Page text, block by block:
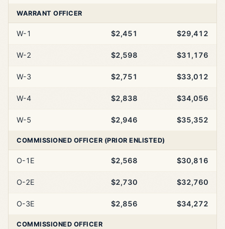
WARRANT OFFICER
W-1 $2,451 $29,412
W-2 $2,598 $31,176
W-3 $2,751 $33,012
W-4 $2,838 $34,056
W-5 $2,946 $35,352
COMMISSIONED OFFICER (PRIOR ENLISTED)
O-1E $2,568 $30,816
O-2E $2,730 $32,760
O-3E $2,856 $34,272
COMMISSIONED OFFICER